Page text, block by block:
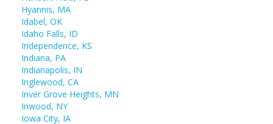
Hyannis, MA
Idabel, OK
Idaho Falls, ID
Independence, KS
Indiana, PA
Indianapolis, IN
Inglewood, CA
Inver Grove Heights, MN
Inwood, NY
Iowa City, IA